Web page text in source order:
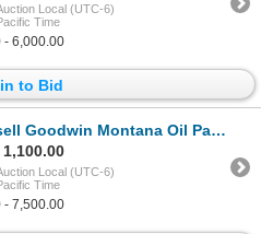
Local (UTC-6)
Time
- 6,000.00
to Bid
Goodwin Montana Oil Painting
Local (UTC-6)
Time
- 7,500.00